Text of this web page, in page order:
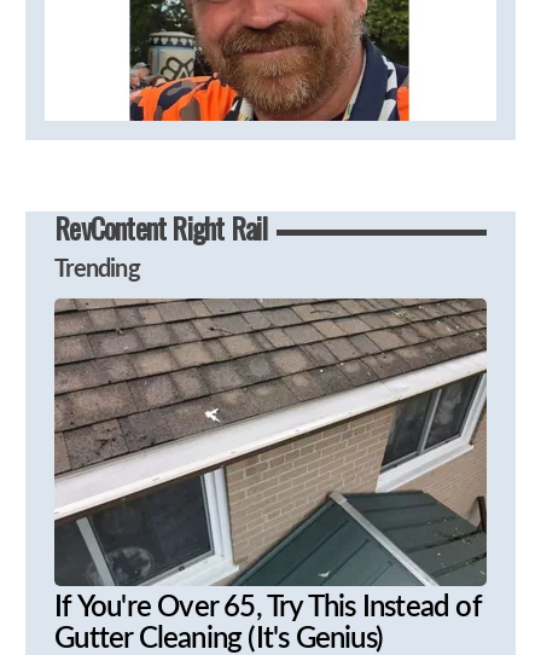
RevContent Right Rail
Trending
If You're Over 65, Try This Instead of
Gutter Cleaning (It's Genius)